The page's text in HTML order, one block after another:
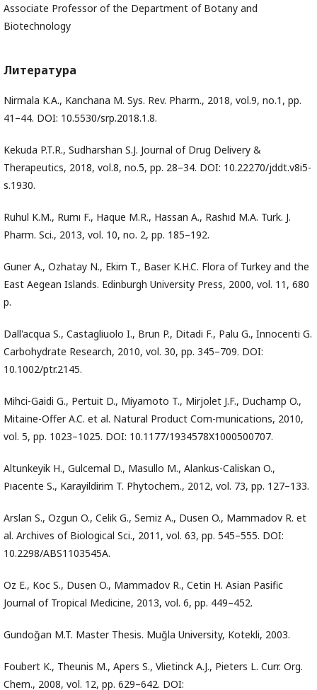
Associate Professor of the Department of Botany and
Biotechnology
Литература
Nirmala K.A., Kanchana M. Sys. Rev. Pharm., 2018, vol.9, no.1, pp.
41–44. DOI: 10.5530/srp.2018.1.8.
Kekuda P.T.R., Sudharshan S.J. Journal of Drug Delivery &
Therapeutics, 2018, vol.8, no.5, pp. 28–34. DOI: 10.22270/jddt.v8i5-
s.1930.
Ruhul K.M., Rumı F., Haque M.R., Hassan A., Rashıd M.A. Turk. J.
Pharm. Sci., 2013, vol. 10, no. 2, pp. 185–192.
Guner A., Ozhatay N., Ekim T., Baser K.H.C. Flora of Turkey and the
East Aegean Islands. Edinburgh University Press, 2000, vol. 11, 680
p.
Dall'acqua S., Castagliuolo I., Brun P., Ditadi F., Palu G., Innocenti G.
Carbohydrate Research, 2010, vol. 30, pp. 345–709. DOI:
10.1002/ptr.2145.
Mihci-Gaidi G., Pertuit D., Miyamoto T., Mirjolet J.F., Duchamp O.,
Mitaine-Offer A.C. et al. Natural Product Com-munications, 2010,
vol. 5, pp. 1023–1025. DOI: 10.1177/1934578X1000500707.
Altunkeyik H., Gulcemal D., Masullo M., Alankus-Caliskan O.,
Pıacente S., Karayildirim T. Phytochem., 2012, vol. 73, pp. 127–133.
Arslan S., Ozgun O., Celik G., Semiz A., Dusen O., Mammadov R. et
al. Archives of Biological Sci., 2011, vol. 63, pp. 545–555. DOI:
10.2298/ABS1103545A.
Oz E., Koc S., Dusen O., Mammadov R., Cetin H. Asian Pasific
Journal of Tropical Medicine, 2013, vol. 6, pp. 449–452.
Gundoğan M.T. Master Thesis. Muğla University, Kotekli, 2003.
Foubert K., Theunis M., Apers S., Vlietinck A.J., Pieters L. Curr. Org.
Chem., 2008, vol. 12, pp. 629–642. DOI: